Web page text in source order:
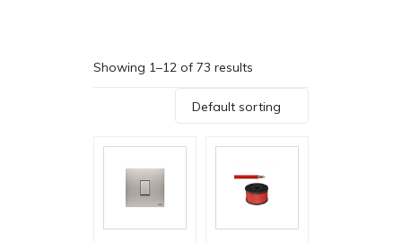
Showing 1–12 of 73 results
Default sorting